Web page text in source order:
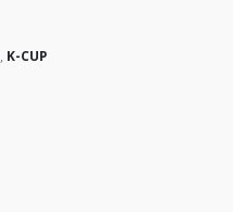
, K-CUP